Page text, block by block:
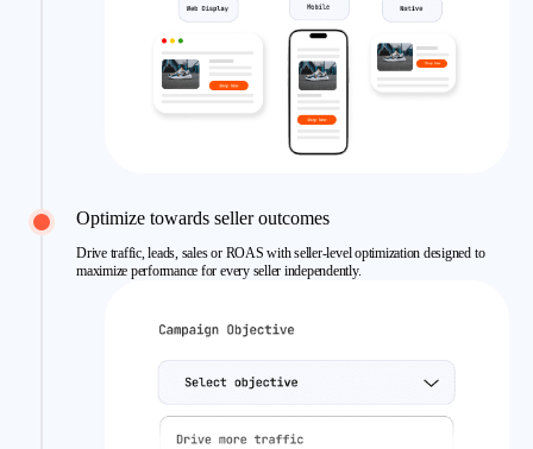
Optimize towards seller outcomes
Drive traffic, leads, sales or ROAS with seller-level optimization designed to
maximize performance for every seller independently.